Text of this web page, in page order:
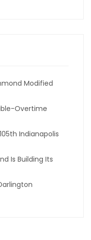
Modified
Overtime
Indianapolis
Is Building Its